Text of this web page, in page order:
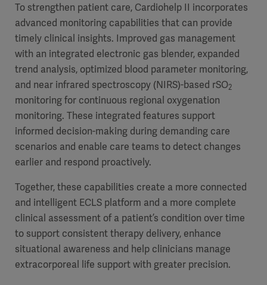
To strengthen patient care, Cardiohelp II incorporates
advanced monitoring capabilities that can provide
timely clinical insights. Improved gas management
with an integrated electronic gas blender, expanded
trend analysis, optimized blood parameter monitoring,
and near infrared spectroscopy (NIRS)-based rSO2
monitoring for continuous regional oxygenation
monitoring. These integrated features support
informed decision-making during demanding care
scenarios and enable care teams to detect changes
earlier and respond proactively.
Together, these capabilities create a more connected
and intelligent ECLS platform and a more complete
clinical assessment of a patient’s condition over time
to support consistent therapy delivery, enhance
situational awareness and help clinicians manage
extracorporeal life support with greater precision.